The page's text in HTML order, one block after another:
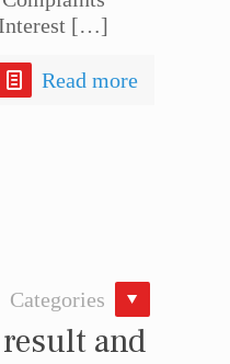
[…]
Read more
Categories
and